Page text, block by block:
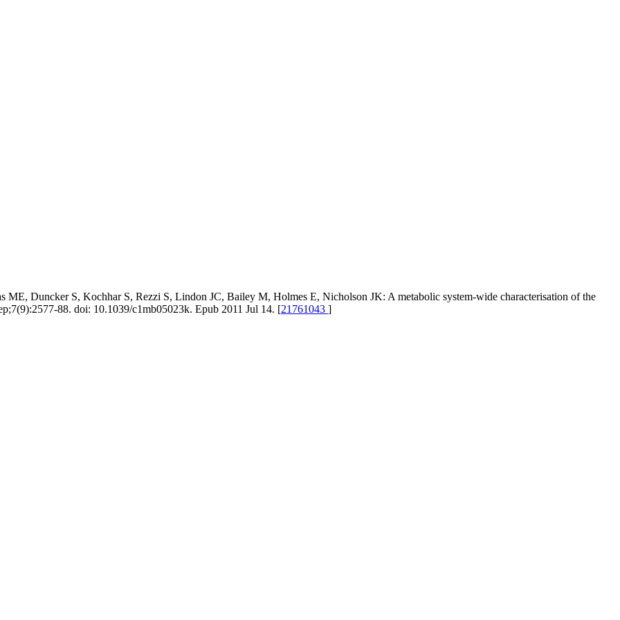
Duncker S, Kochhar S, Rezzi S, Lindon JC, Bailey M, Holmes E, Nicholson JK: A metabolic system-wide characterisation of the
88. doi: 10.1039/c1mb05023k. Epub 2011 Jul 14. [21761043 ]